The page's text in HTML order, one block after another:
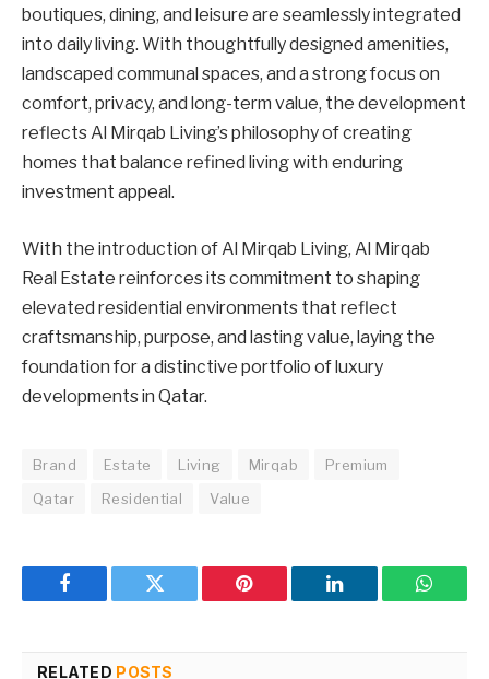
boutiques, dining, and leisure are seamlessly integrated
into daily living. With thoughtfully designed amenities,
landscaped communal spaces, and a strong focus on
comfort, privacy, and long-term value, the development
reflects Al Mirqab Living’s philosophy of creating
homes that balance refined living with enduring
investment appeal.
With the introduction of Al Mirqab Living, Al Mirqab
Real Estate reinforces its commitment to shaping
elevated residential environments that reflect
craftsmanship, purpose, and lasting value, laying the
foundation for a distinctive portfolio of luxury
developments in Qatar.
Brand Estate Living Mirqab
Premium
Qatar
Residential Value
Facebook Twitter Pinterest LinkedIn
RELATED POSTS